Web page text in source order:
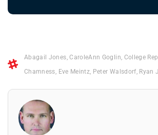
Abagail Jones ,CaroleAnn Goglin College
Chamness Eve Meintz Peter Walsdorf Ryan